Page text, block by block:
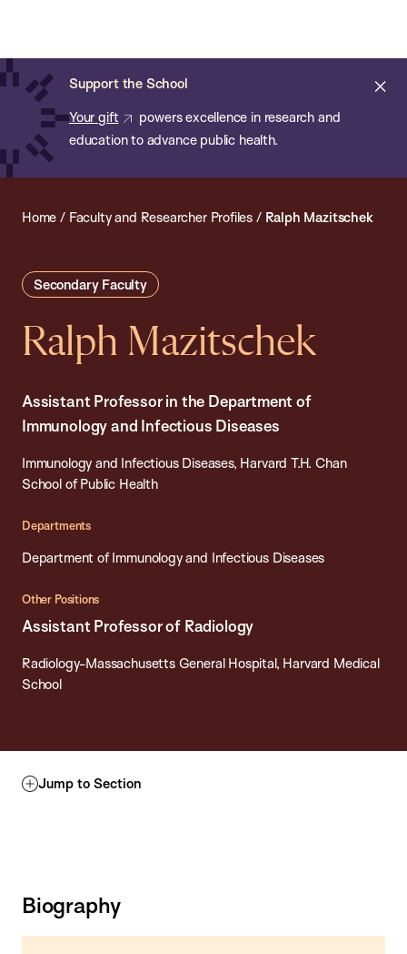
main
content
Support the School
Your gift
powers excellence in research and
education to advance public health.
of
Public
Health
Home / Faculty and Researcher Profiles / Ralph Mazitschek
Secondary Faculty
Ralph Mazitschek
Assistant Professor in the Department of
Immunology and Infectious Diseases
Immunology and Infectious Diseases, Harvard T.H. Chan
School of Public Health
Departments
Department of Immunology and Infectious Diseases
Other Positions
Assistant Professor of Radiology
Radiology-Massachusetts General Hospital, Harvard Medical
School
Jump to Section
Biography